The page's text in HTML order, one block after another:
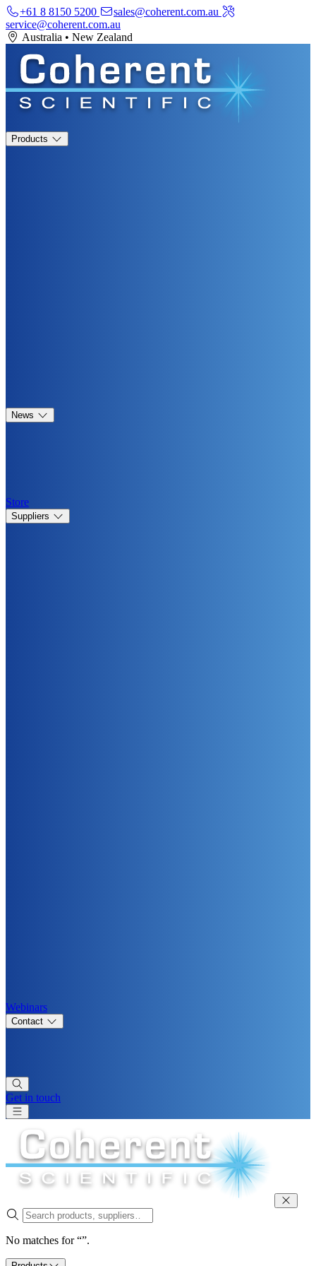
+61 8 8150 5200
sales@coherent.com.au
service@coherent.com.au
Australia • New Zealand
Products
News
Store
Suppliers
Webinars
Contact
Get in touch
No matches for “”.